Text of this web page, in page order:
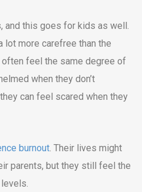
and this goes for kids as well.
lot more carefree than the
feel the same degree of
when they don’t
can feel scared when they
burnout . Their lives might
parents, but they still feel the